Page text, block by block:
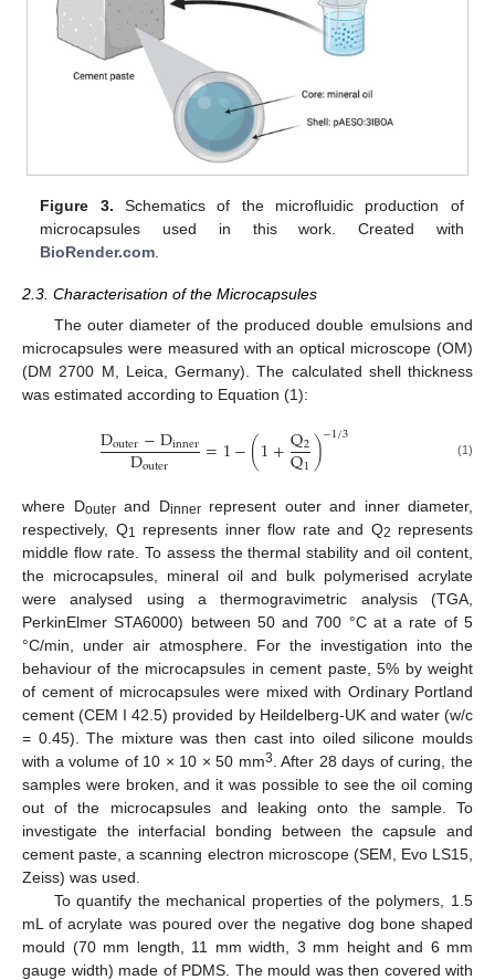
Figure 3. Schematics of the microfluidic production of
microcapsules used in this work. Created with
BioRender.com
2.3. Characterisation of the Microcapsules
The outer diameter of the produced double emulsions and
microcapsules were measured with an optical microscope (OM)
(DM 2700 M, Leica, Germany). The calculated shell thickness
was estimated according to Equation (1):
Douter−Dinner
Douter =1−(1+Q2
Q1)−1/3 (1)
where Douterand Dinnerrepresent outer and inner diameter,
respectively, Q1 represents inner flow rate and Q2 represents
middle flow rate. To assess the thermal stability and oil content,
the microcapsules, mineral oil and bulk polymerised acrylate
were analysed using a thermogravimetric analysis (TGA,
PerkinElmer STA6000) between 50 and 700 °C at a rate of 5
°C/min, under air atmosphere. For the investigation into the
behaviour of the microcapsules in cement paste, 5% by weight
of cement of microcapsules were mixed with Ordinary Portland
cement (CEM I 42.5) provided by Heildelberg-UK and water (w/c
= 0.45). The mixture was then cast into oiled silicone moulds
with a volume of 10 × 10 × 50 mm3 . After 28 days of curing, the
samples were broken, and it was possible to see the oil coming
out of the microcapsules and leaking onto the sample. To
investigate the interfacial bonding between the capsule and
cement paste, a scanning electron microscope (SEM, Evo LS15,
Zeiss) was used.
To quantify the mechanical properties of the polymers, 1.5
mL of acrylate was poured over the negative dog bone shaped
mould (70 mm length, 11 mm width, 3 mm height and 6 mm
gauge width) made of PDMS. The mould was then covered with